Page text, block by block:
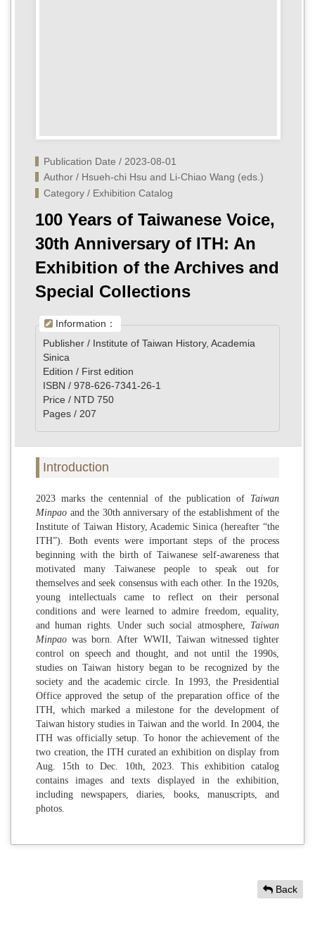
Publication Date / 2023-08-01
Author / Hsueh-chi Hsu and Li-Chiao Wang (eds.)
Category / Exhibition Catalog
100 Years of Taiwanese Voice,
30th Anniversary of ITH: An
Exhibition of the Archives and
Special Collections
Information：
Publisher / Institute of Taiwan History, Academia
Sinica
Edition / First edition
ISBN / 978-626-7341-26-1
Price / NTD 750
Pages / 207
Introduction
2023 marks the centennial of the publication of Taiwan
Minpao and the 30th anniversary of the establishment of the
Institute of Taiwan History, Academic Sinica (hereafter “the
ITH”). Both events were important steps of the process
beginning with the birth of Taiwanese self-awareness that
motivated many Taiwanese people to speak out for
themselves and seek consensus with each other. In the 1920s,
young intellectuals came to reflect on their personal
conditions and were learned to admire freedom, equality,
and human rights. Under such social atmosphere, Taiwan
Minpao was born. After WWII, Taiwan witnessed tighter
control on speech and thought, and not until the 1990s,
studies on Taiwan history began to be recognized by the
society and the academic circle. In 1993, the Presidential
Office approved the setup of the preparation office of the
ITH, which marked a milestone for the development of
Taiwan history studies in Taiwan and the world. In 2004, the
ITH was officially setup. To honor the achievement of the
two creation, the ITH curated an exhibition on display from
Aug. 15th to Dec. 10th, 2023. This exhibition catalog
contains images and texts displayed in the exhibition,
including newspapers, diaries, books, manuscripts, and
photos.
Back